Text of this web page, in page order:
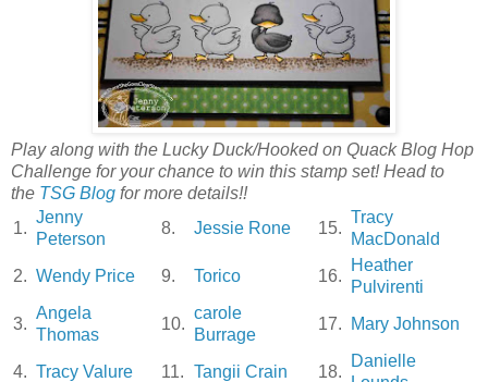
Play along with the Lucky Duck/Hooked on Quack Blog Hop
Challenge for your chance to win this stamp set! Head to
the TSG Blog for more details!!
1.
Jenny
Peterson
8. Jessie Rone 15.
Tracy
MacDonald
2. Wendy Price 9. Torico 16.
Heather
Pulvirenti
3.
Angela
Thomas
10.
carole
Burrage
17. Mary Johnson
4. Tracy Valure 11. Tangii Crain 18.
Danielle